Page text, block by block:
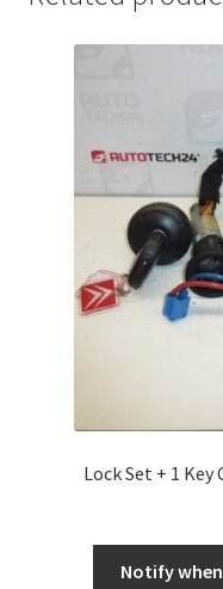
Lock Set + 1 Key
Notify